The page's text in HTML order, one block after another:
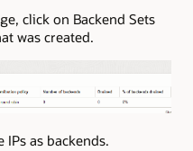
click on Backend Sets
was created.
as backends.